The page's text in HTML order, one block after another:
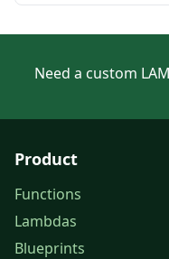
Need a custom
Product
Functions
Lambdas
Blueprints